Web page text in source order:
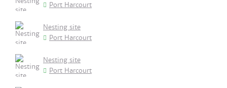
Port Harcourt
Nesting site
Port Harcourt
Nesting site
Port Harcourt